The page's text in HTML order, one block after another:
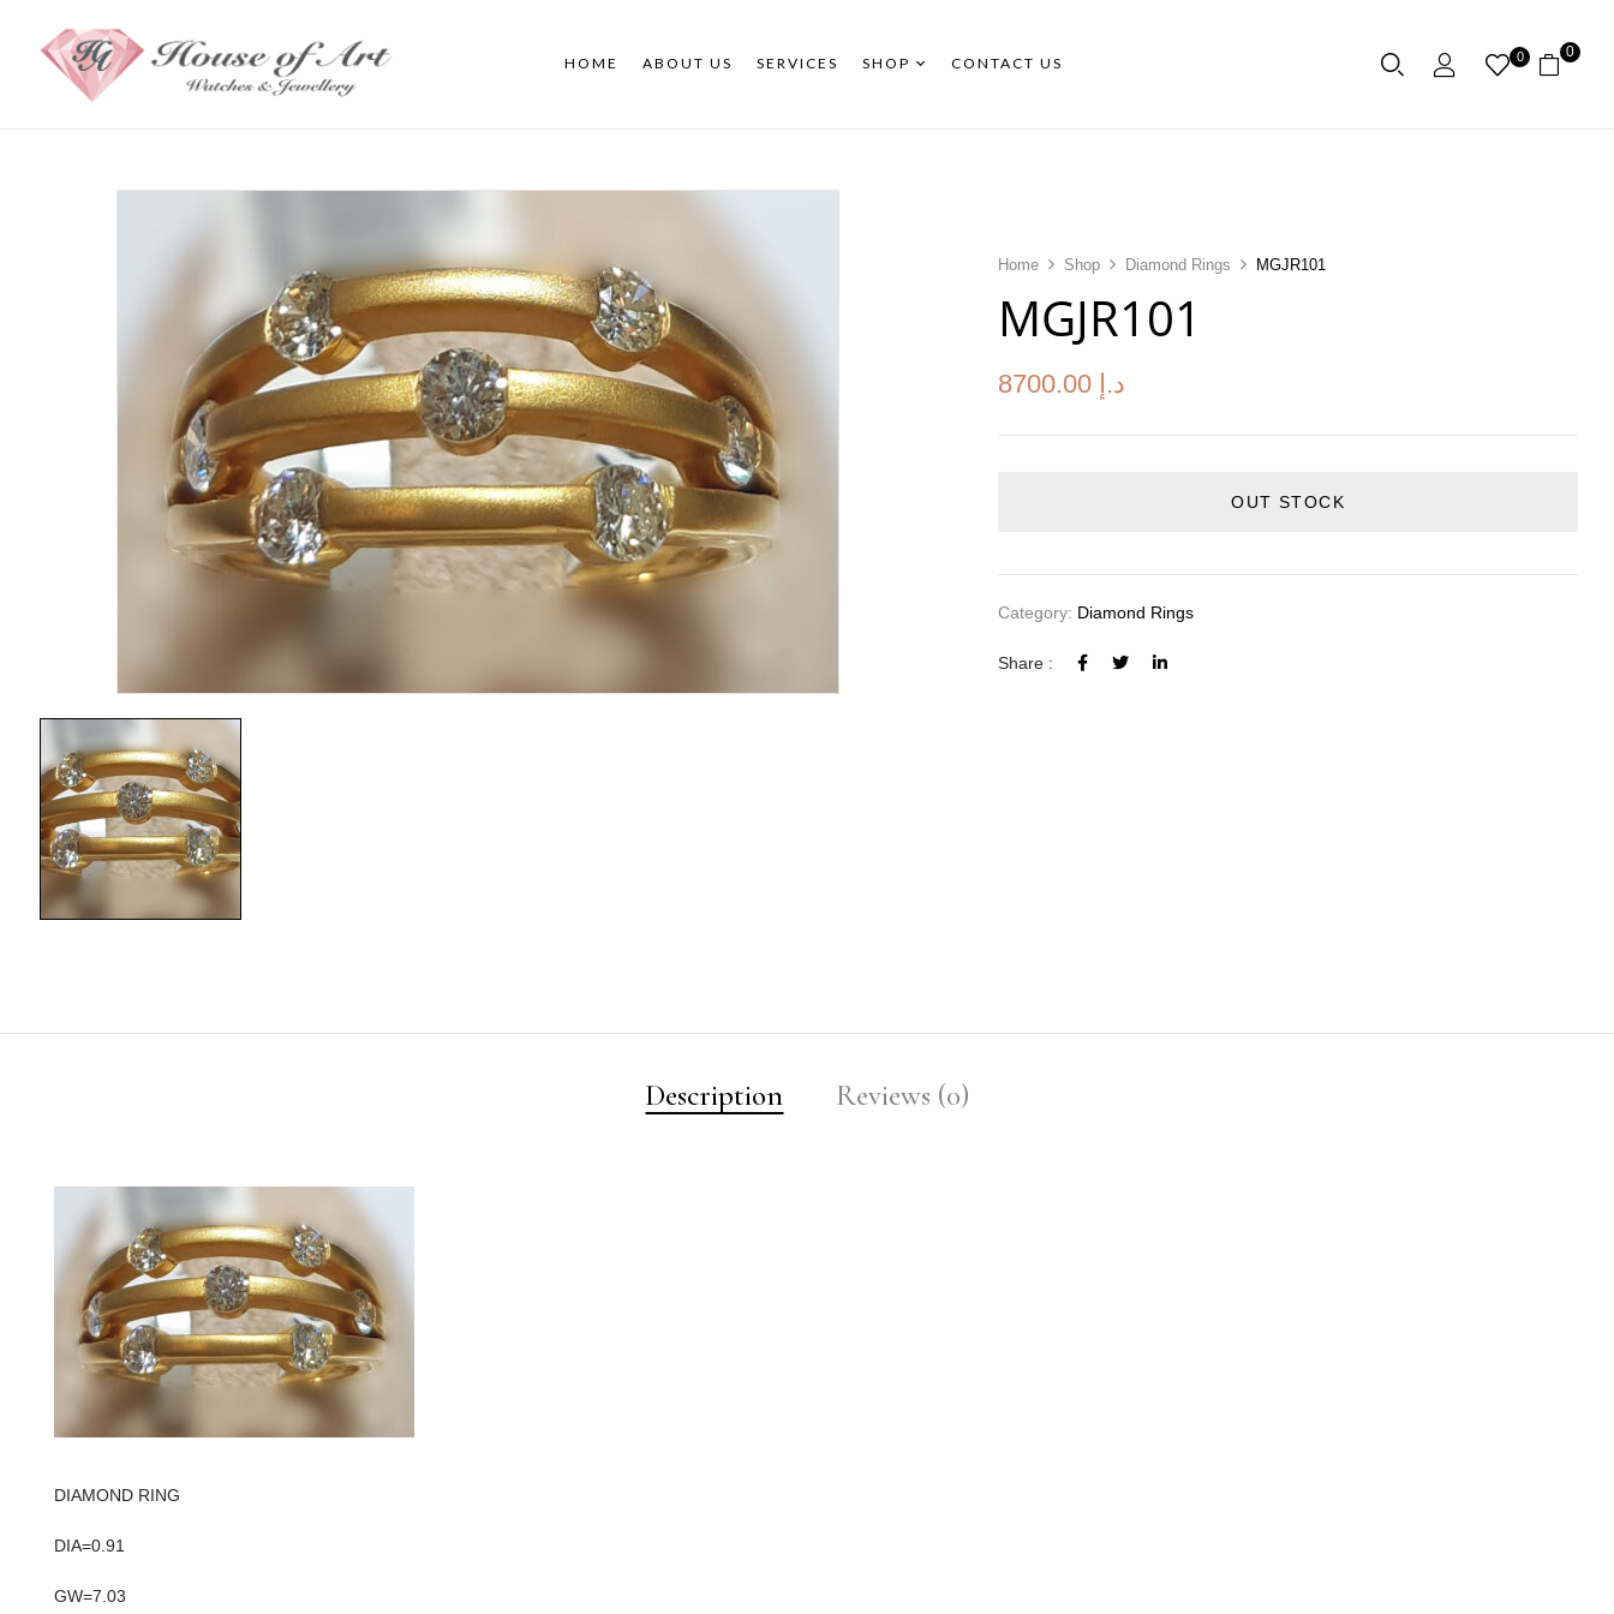
HOME ABOUT US SERVICES SHOP CONTACT US 0 0
Home Shop Diamond Rings MGJR101
MGJR101
8700.00 د.إ
OUT STOCK
Category: Diamond Rings
Share :
Description Reviews (0)
DIAMOND RING
DIA=0.91
GW=7.03